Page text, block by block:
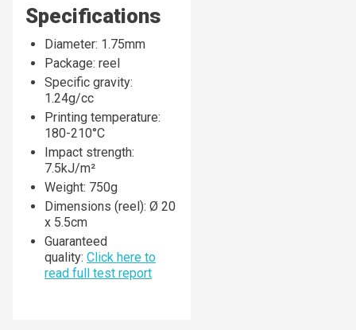
Specifications
Diameter: 1.75mm
Package: reel
Specific gravity:
1.24g/cc
Printing temperature:
180-210°C
Impact strength:
7.5kJ/m²
Weight: 750g
Dimensions (reel): Ø 20
x 5.5cm
Guaranteed
quality: Click here to
read full test report